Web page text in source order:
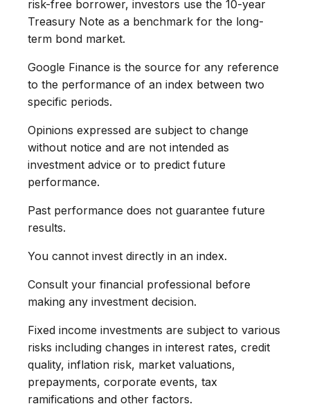
risk-free borrower, investors use the 10-year
Treasury Note as a benchmark for the long-
term bond market.
Google Finance is the source for any reference
to the performance of an index between two
specific periods.
Opinions expressed are subject to change
without notice and are not intended as
investment advice or to predict future
performance.
Past performance does not guarantee future
results.
You cannot invest directly in an index.
Consult your financial professional before
making any investment decision.
Fixed income investments are subject to various
risks including changes in interest rates, credit
quality, inflation risk, market valuations,
prepayments, corporate events, tax
ramifications and other factors.